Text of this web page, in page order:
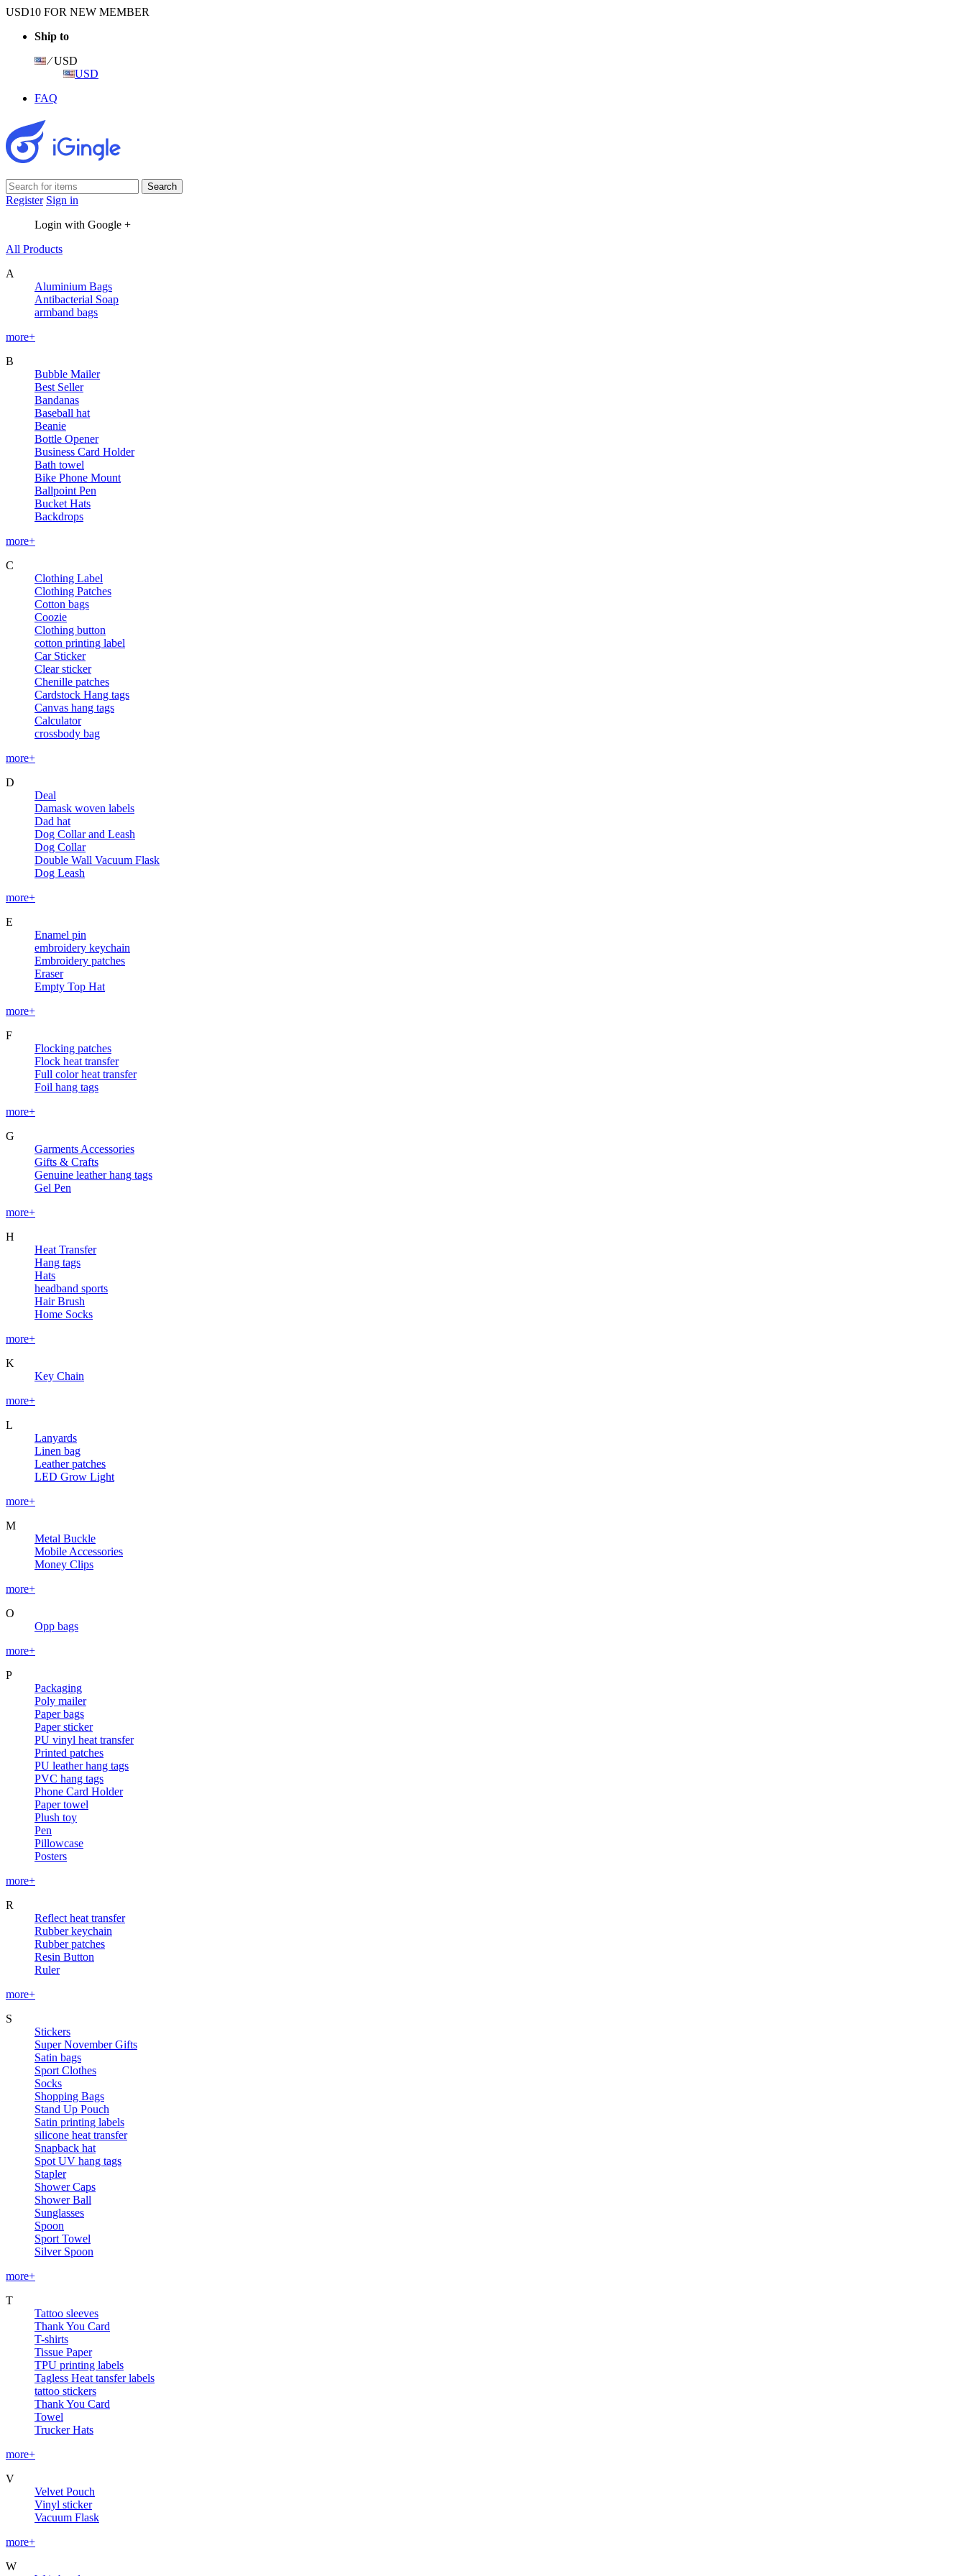
USD10 FOR NEW MEMBER
Ship to
⁄ USD
USD
FAQ
Register Sign in
Login with Google +
All Products
A
Aluminium Bags
Antibacterial Soap
armband bags
more+
B
Bubble Mailer
Best Seller
Bandanas
Baseball hat
Beanie
Bottle Opener
Business Card Holder
Bath towel
Bike Phone Mount
Ballpoint Pen
Bucket Hats
Backdrops
more+
C
Clothing Label
Clothing Patches
Cotton bags
Coozie
Clothing button
cotton printing label
Car Sticker
Clear sticker
Chenille patches
Cardstock Hang tags
Canvas hang tags
Calculator
crossbody bag
more+
D
Deal
Damask woven labels
Dad hat
Dog Collar and Leash
Dog Collar
Double Wall Vacuum Flask
Dog Leash
more+
E
Enamel pin
embroidery keychain
Embroidery patches
Eraser
Empty Top Hat
more+
F
Flocking patches
Flock heat transfer
Full color heat transfer
Foil hang tags
more+
G
Garments Accessories
Gifts & Crafts
Genuine leather hang tags
Gel Pen
more+
H
Heat Transfer
Hang tags
Hats
headband sports
Hair Brush
Home Socks
more+
K
Key Chain
more+
L
Lanyards
Linen bag
Leather patches
LED Grow Light
more+
M
Metal Buckle
Mobile Accessories
Money Clips
more+
O
Opp bags
more+
P
Packaging
Poly mailer
Paper bags
Paper sticker
PU vinyl heat transfer
Printed patches
PU leather hang tags
PVC hang tags
Phone Card Holder
Paper towel
Plush toy
Pen
Pillowcase
Posters
more+
R
Reflect heat transfer
Rubber keychain
Rubber patches
Resin Button
Ruler
more+
S
Stickers
Super November Gifts
Satin bags
Sport Clothes
Socks
Shopping Bags
Stand Up Pouch
Satin printing labels
silicone heat transfer
Snapback hat
Spot UV hang tags
Stapler
Shower Caps
Shower Ball
Sunglasses
Spoon
Sport Towel
Silver Spoon
more+
T
Tattoo sleeves
Thank You Card
T-shirts
Tissue Paper
TPU printing labels
Tagless Heat tansfer labels
tattoo stickers
Thank You Card
Towel
Trucker Hats
more+
V
Velvet Pouch
Vinyl sticker
Vacuum Flask
more+
W